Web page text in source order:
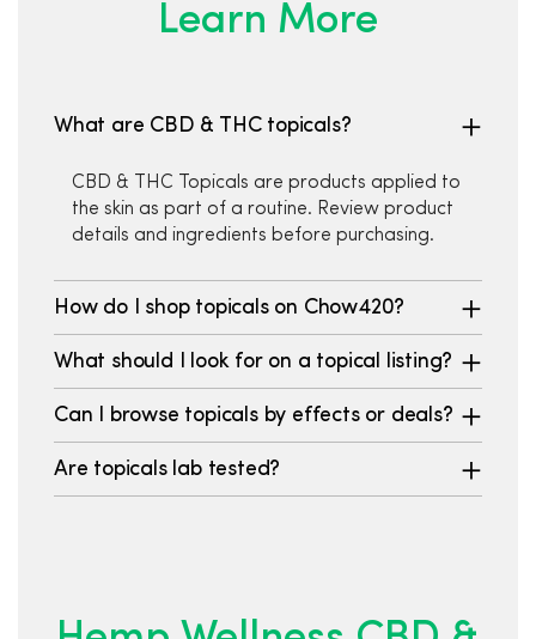
Learn More
What are CBD & THC topicals?
CBD & THC Topicals are products applied to
the skin as part of a routine. Review product
details and ingredients before purchasing.
How do I shop topicals on Chow420?
What should I look for on a topical listing?
Can I browse topicals by effects or deals?
Are topicals lab tested?